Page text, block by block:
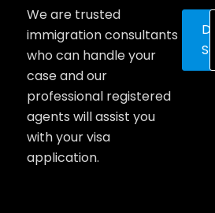
We are trusted
immigration consultants
who can handle your
case and our
professional registered
agents will assist you
with your visa
application.